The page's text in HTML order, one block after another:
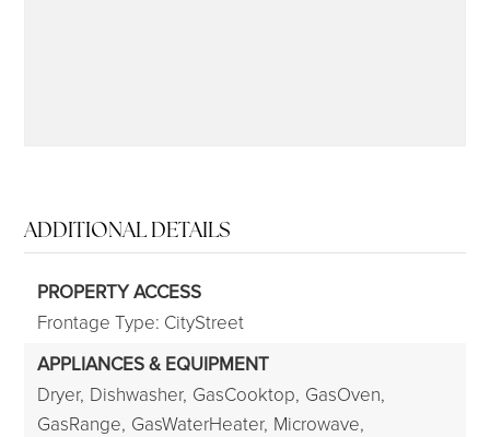
ADDITIONAL DETAILS
PROPERTY ACCESS
Frontage Type: CityStreet
APPLIANCES & EQUIPMENT
Dryer, Dishwasher, GasCooktop, GasOven,
GasRange, GasWaterHeater, Microwave,